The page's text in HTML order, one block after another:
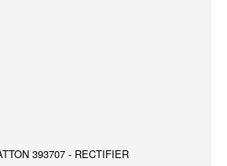
393707 - RECTIFIER